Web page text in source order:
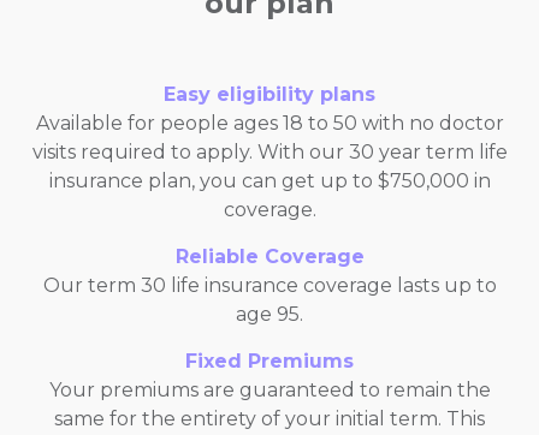
Easy eligibility plans
Available for people ages 18 to 50 with no doctor
visits required to apply. With our 30 year term life
insurance plan, you can get up to $750,000 in
coverage.
Reliable Coverage
Our term 30 life insurance coverage lasts up to
age 95.
Fixed Premiums
Your premiums are guaranteed to remain the
same for the entirety of your initial term. This